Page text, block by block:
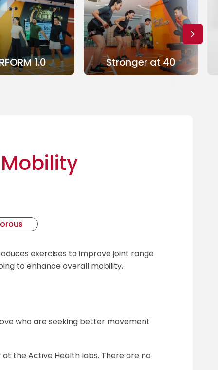
1.0 Stronger at 40
Mobility
exercises to improve joint range
to enhance overall mobility,
who are seeking better movement
the Active Health labs. There are no